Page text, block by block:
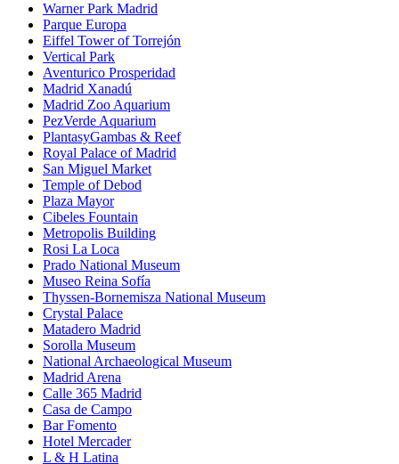
Warner Park Madrid
Parque Europa
Eiffel Tower of Torrejón
Vertical Park
Aventurico Prosperidad
Madrid Xanadú
Madrid Zoo Aquarium
PezVerde Aquarium
PlantasyGambas & Reef
Royal Palace of Madrid
San Miguel Market
Temple of Debod
Plaza Mayor
Cibeles Fountain
Metropolis Building
Rosi La Loca
Prado National Museum
Museo Reina Sofía
Thyssen-Bornemisza National Museum
Crystal Palace
Matadero Madrid
Sorolla Museum
National Archaeological Museum
Madrid Arena
Calle 365 Madrid
Casa de Campo
Bar Fomento
Hotel Mercader
L & H Latina